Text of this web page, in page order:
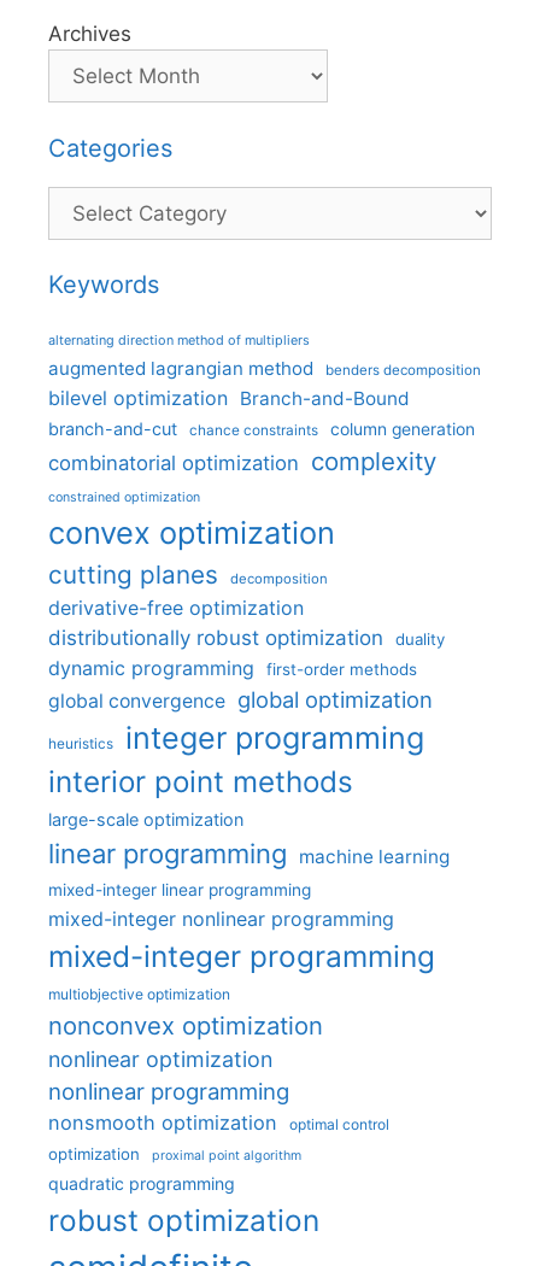
Archives
Categories
Categories
Keywords
alternating direction method of multipliers
augmented lagrangian method benders decomposition
bilevel optimization Branch-and-Bound
branch-and-cut chance constraints column generation
combinatorial optimization complexity
constrained optimization
convex optimization
cutting planes decomposition
derivative-free optimization
distributionally robust optimization
duality
dynamic programming first-order methods
global convergence global optimization
heuristics integer programming
interior point methods
large-scale optimization
linear programming machine learning
mixed-integer linear programming
mixed-integer nonlinear programming
mixed-integer programming
multiobjective optimization
nonconvex optimization
nonlinear optimization
nonlinear programming
nonsmooth optimization optimal control
optimization proximal point algorithm
quadratic programming
robust optimization